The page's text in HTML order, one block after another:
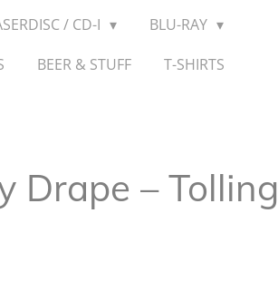
/ CD-I
BLU-RAY
BEER & STUFF
T-SHIRTS
Drape – Tolling